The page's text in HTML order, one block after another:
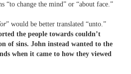
“to change the mind” or “about face.”
” would be better translated “unto.”
the people towards couldn’t
of sins. John instead wanted to the
when it came to how they viewed